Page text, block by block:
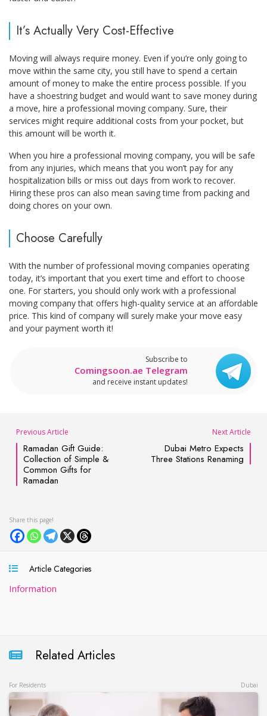
It’s Actually Very Cost-Effective
Moving will always require money. Even if you’re only going to
move within the same city, you still have to spend a certain
amount of money to make the entire process possible. If you
have a shoestring budget and would want to save money during
a move, hire a professional moving company. Sure, their
services might require additional costs from your pocket, but
this amount will be worth it.
When you hire a professional moving company, you will be safe
from any injuries, which means that you won’t pay for any
hospitalization bills or miss out days from work to recover.
Hiring these pros can also mean saving time from packing and
doing chores on your own.
Choose Carefully
With the number of professional moving companies operating
today, it’s important that you exert time and effort to choose
one. For starters, you should only work with a professional
moving company that offers high-quality service at an affordable
price. This kind of company will surely make your move easy
and your payment worth it!
Subscribe to
Comingsoon.ae Telegram
and receive instant updates!
Previous Article
Ramadan Gift Guide:
Collection of Simple &
Common Gifts for
Ramadan
Next Article
Dubai Metro Expects
Three Stations Renaming
Article Categories
Information
Related Articles
For Residents Dubai